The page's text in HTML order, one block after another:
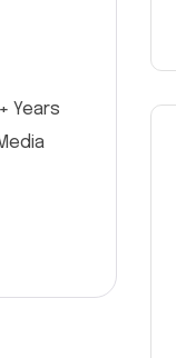
Years